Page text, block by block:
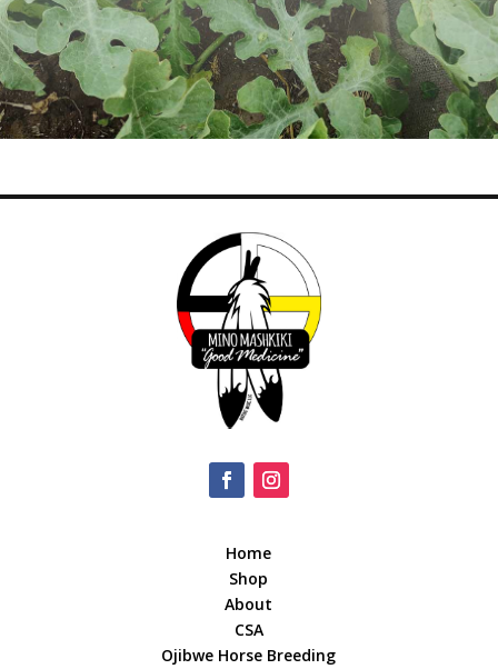
Home
Shop
About
CSA
Ojibwe Horse Breeding